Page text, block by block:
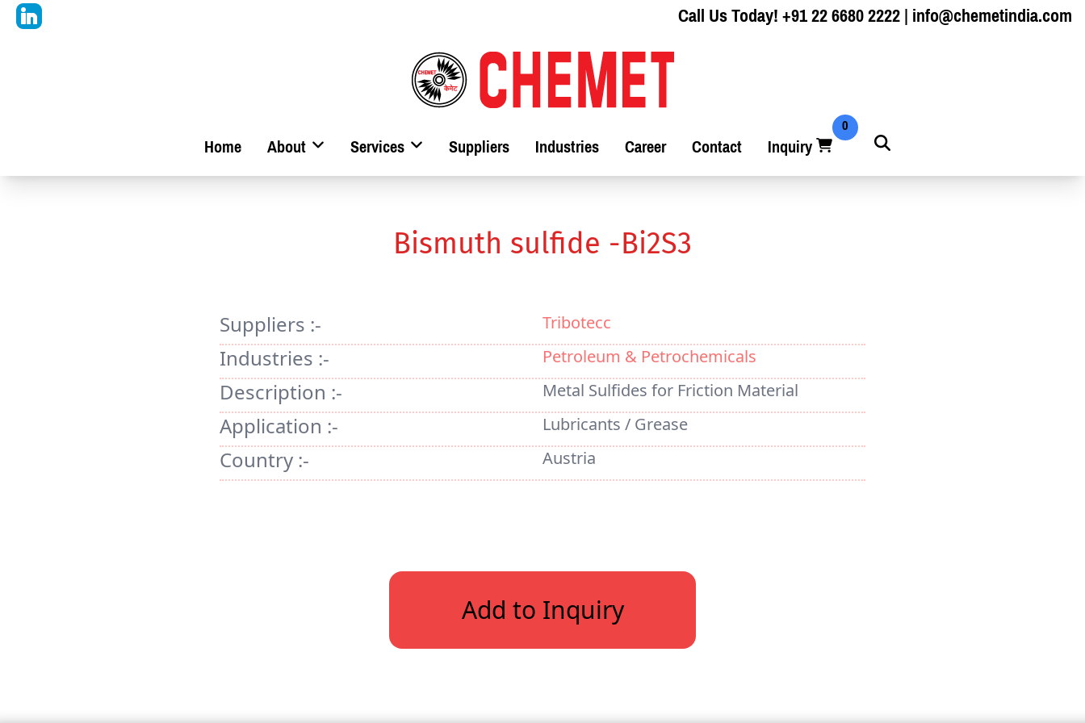
Call Us Today!+91 22 6680 2222|info@chemetindia.com
Home About Services Suppliers Industries Career Contact Inquiry
0
Bismuth sulfide -Bi2S3
Suppliers :- Tribotecc
Industries :- Petroleum & Petrochemicals
Description :- Metal Sulfides for Friction Material
Application :- Lubricants / Grease
Country :- Austria
Add to Inquiry